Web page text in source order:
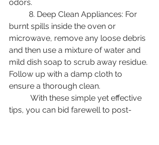
odors.
burnt spills inside the oven or
microwave, remove any loose debris
and then use a mixture of water and
mild dish soap to scrub away residue.
Follow up with a damp cloth to
ensure a thorough clean.
tips, you can bid farewell to post-